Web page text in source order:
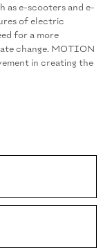
as e-scooters and e-
of electric
for a more
change. MOTION
in creating the